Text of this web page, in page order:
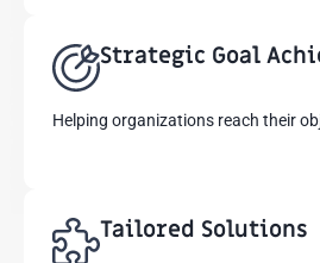
Strategic Goal
Helping organizations reach their
Tailored Solutions